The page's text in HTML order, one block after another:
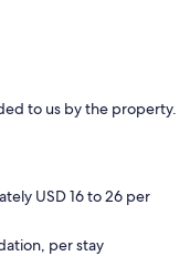
to us by the property.
USD 16 to 26 per
per stay